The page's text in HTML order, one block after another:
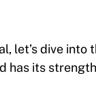
let’s dive into
has its